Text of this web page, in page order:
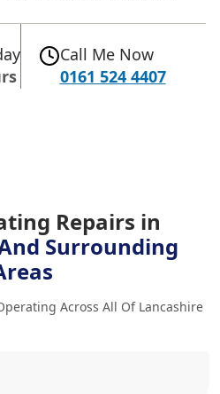
Call Me Now
0161 524 4407
Repairs in
Surrounding
Across All Of Lancashire